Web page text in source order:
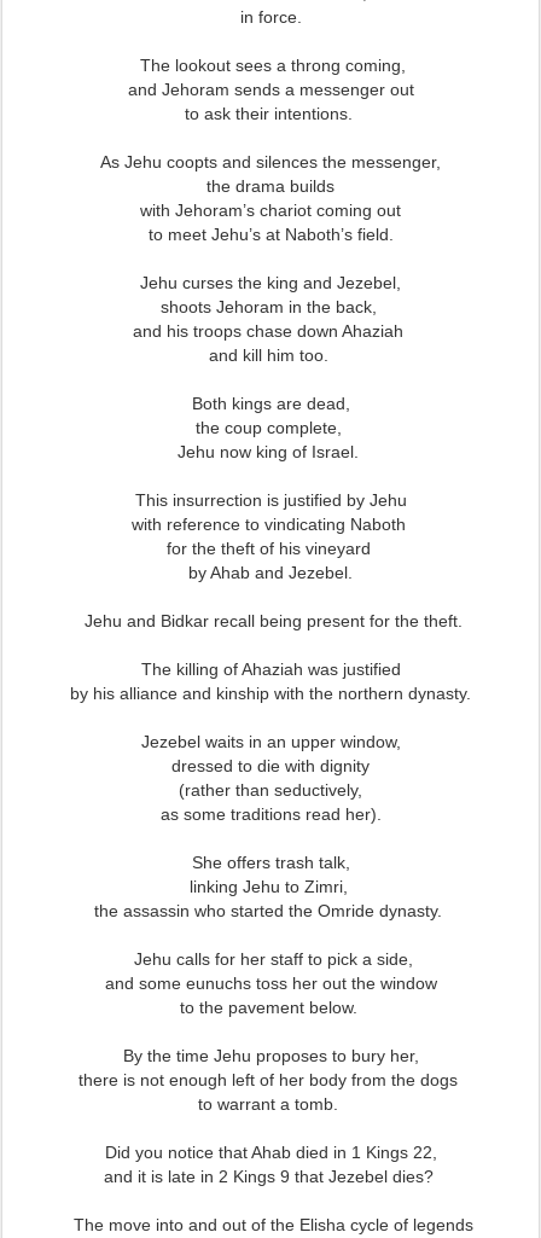
in force.
The lookout sees a throng coming,
and Jehoram sends a messenger out
to ask their intentions.
As Jehu coopts and silences the messenger,
the drama builds
with Jehoram’s chariot coming out
to meet Jehu’s at Naboth’s field.
Jehu curses the king and Jezebel,
shoots Jehoram in the back,
and his troops chase down Ahaziah
and kill him too.
Both kings are dead,
the coup complete,
Jehu now king of Israel.
This insurrection is justified by Jehu
with reference to vindicating Naboth
for the theft of his vineyard
by Ahab and Jezebel.
Jehu and Bidkar recall being present for the theft.
The killing of Ahaziah was justified
by his alliance and kinship with the northern dynasty.
Jezebel waits in an upper window,
dressed to die with dignity
(rather than seductively,
as some traditions read her).
She offers trash talk,
linking Jehu to Zimri,
the assassin who started the Omride dynasty.
Jehu calls for her staff to pick a side,
and some eunuchs toss her out the window
to the pavement below.
By the time Jehu proposes to bury her,
there is not enough left of her body from the dogs
to warrant a tomb.
Did you notice that Ahab died in 1 Kings 22,
and it is late in 2 Kings 9 that Jezebel dies?
The move into and out of the Elisha cycle of legends